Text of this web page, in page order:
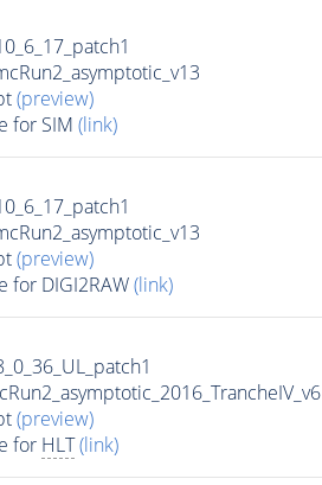
(preview)
for SIM (link)
(preview)
for DIGI2RAW(link)
(preview)
for HLT (link)